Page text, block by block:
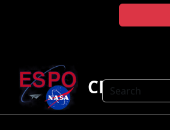
Search
CR-AVE